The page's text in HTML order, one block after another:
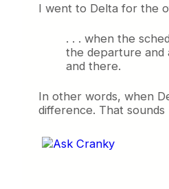
I went to Delta for the
. . . when the
the departure and
and there.
In other words, when
difference. That